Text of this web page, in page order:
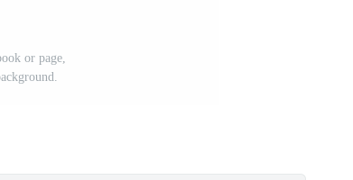
or page,